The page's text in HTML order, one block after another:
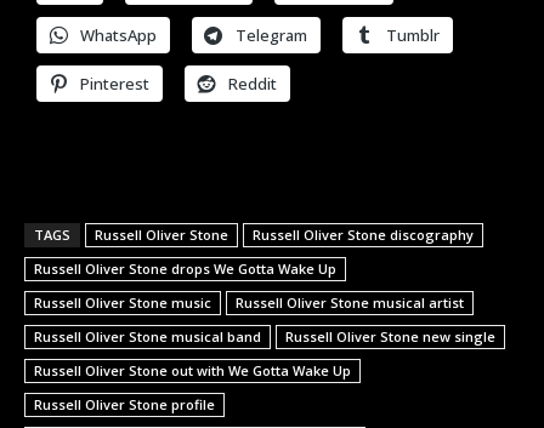
WhatsApp Telegram Tumblr
Pinterest Reddit
TAGS Russell Oliver Stone
Russell Oliver Stone discography
Russell Oliver Stone drops We Gotta Wake Up
Russell Oliver Stone music
Russell Oliver Stone musical artist
Russell Oliver Stone musical band
Russell Oliver Stone new single
Russell Oliver Stone out with We Gotta Wake Up
Russell Oliver Stone profile